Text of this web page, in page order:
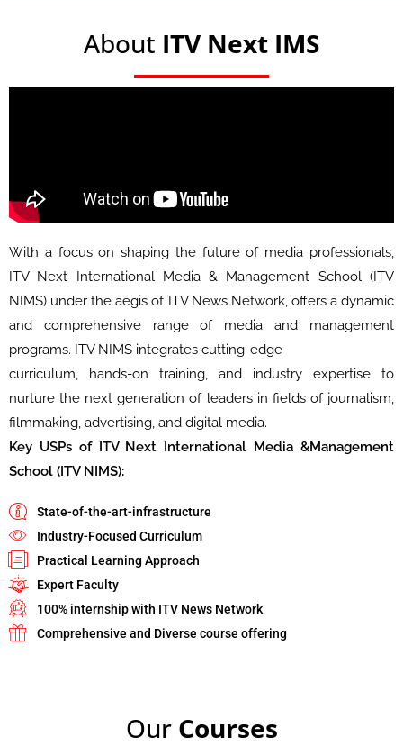
About ITV Next IMS
With a focus on shaping the future of media professionals,
ITV Next International Media & Management School (ITV
NIMS) under the aegis of ITV News Network, offers a dynamic
and comprehensive range of media and management
programs. ITV NIMS integrates cutting-edge
curriculum, hands-on training, and industry expertise to
nurture the next generation of leaders in fields of journalism,
filmmaking, advertising, and digital media.
Key USPs of ITV Next International Media &Management
School (ITV NIMS):
State-of-the-art-infrastructure
Industry-Focused Curriculum
Practical Learning Approach
Expert Faculty
100% internship with ITV News Network
Comprehensive and Diverse course offering
Our Courses